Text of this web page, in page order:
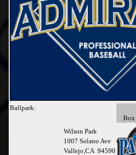
Ballpark:
Wilson Park
1007 Solano Ave
Vallejo,CA 94590
Box